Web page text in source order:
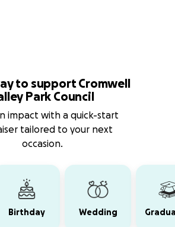
to support Cromwell
Park Council
impact with a quick-start
tailored to your next
occasion.
Birthday Wedding